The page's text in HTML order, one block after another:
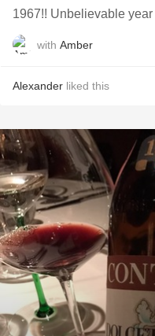
1967!! Unbelievable year
with Amber
Alexander liked this